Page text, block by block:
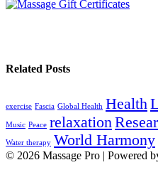
Related Posts
exercise Fascia Global Health Health
Music Peace relaxation
Water therapy World Harmony
© 2026 Massage Pro | Powered